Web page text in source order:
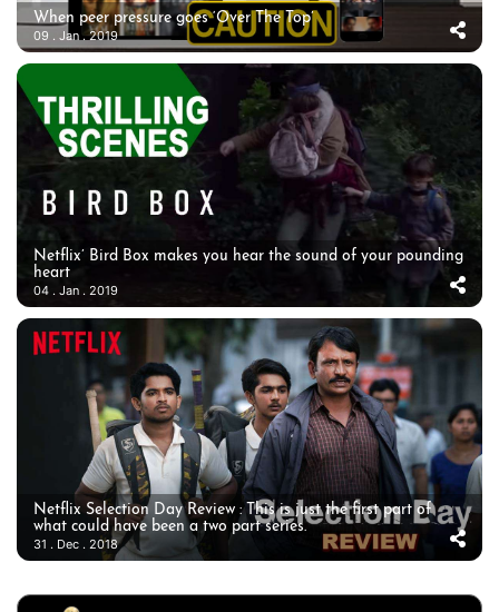
When peer pressure goes ‘Over The Top’
09 . Jan . 2019
Netflix’ Bird Box makes you hear the sound of your pounding
heart
04 . Jan . 2019
Netflix Selection Day Review : This is just the first part of
what could have been a two part series.
31 . Dec . 2018